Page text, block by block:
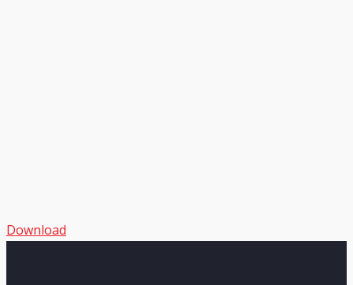
Download